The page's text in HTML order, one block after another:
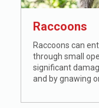
Raccoons
Raccoons can
through small
significant
and by gnawing